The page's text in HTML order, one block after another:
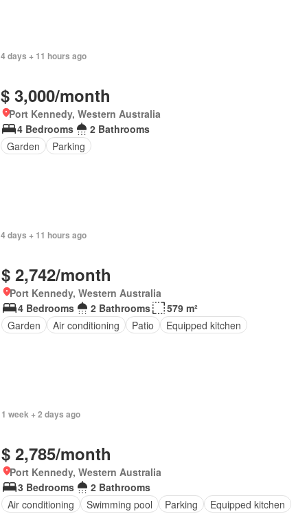
4 days + 11 hours ago
$ 3,000/month
Port Kennedy, Western Australia
4 Bedrooms
2 Bathrooms
Garden
Parking
4 days + 11 hours ago
$ 2,742/month
Port Kennedy, Western Australia
4 Bedrooms
2 Bathrooms
579 m²
Garden
Air conditioning Patio Equipped kitchen
1 week + 2 days ago
$ 2,785/month
Port Kennedy, Western Australia
3 Bedrooms
2 Bathrooms
Air conditioning
Swimming pool Parking Equipped kitchen